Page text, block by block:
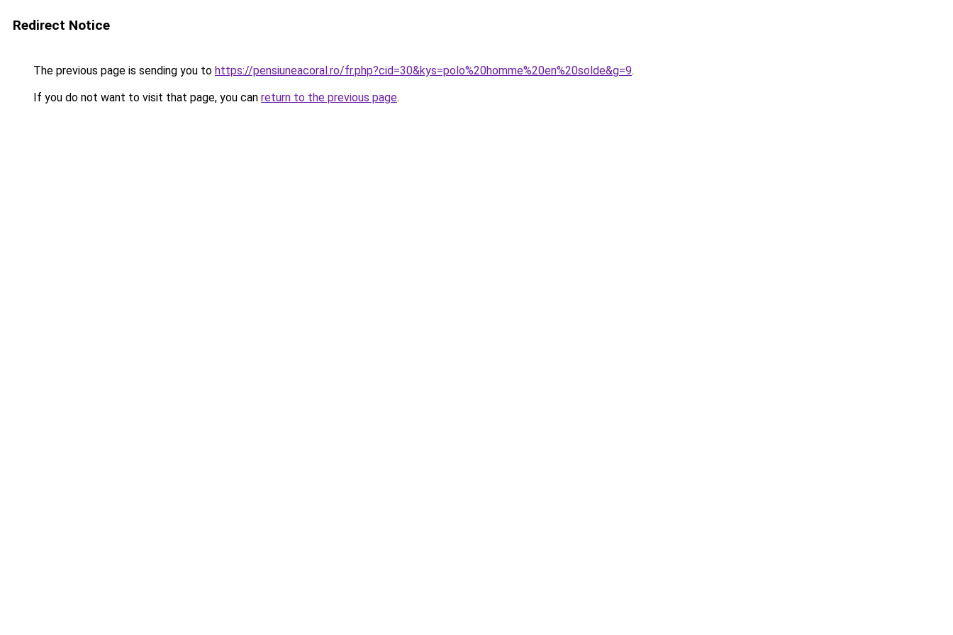
Redirect Notice
The previous page is sending you to https://pensiuneacoral.ro/fr.php?cid=30&kys=polo%20homme%20en%20solde&g=9.
If you do not want to visit that page, you can return to the previous page.